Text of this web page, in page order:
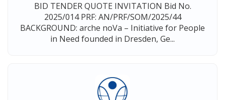
BID TENDER QUOTE INVITATION Bid No.
2025/014 PRF: AN/PRF/SOM/2025/44
BACKGROUND: arche noVa – Initiative for People
in Need founded in Dresden, Ge...